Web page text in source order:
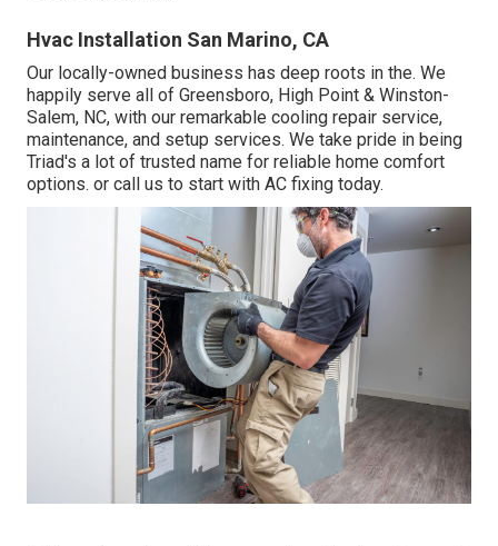
Hvac Installation San Marino, CA
Our locally-owned business has deep roots in the. We
happily serve all of Greensboro, High Point & Winston-
Salem, NC, with our remarkable cooling repair service,
maintenance, and setup services. We take pride in being
Triad's a lot of trusted name for reliable home comfort
options. or call us to start with AC fixing today.